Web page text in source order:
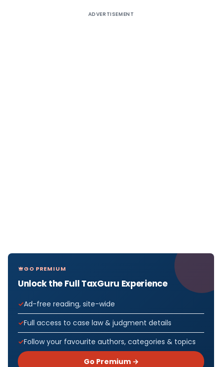
ADVERTISEMENT
GO PREMIUM
Unlock the Full TaxGuru Experience
Ad-free reading, site-wide
Full access to case law & judgment details
Follow your favourite authors, categories & topics
Go Premium →